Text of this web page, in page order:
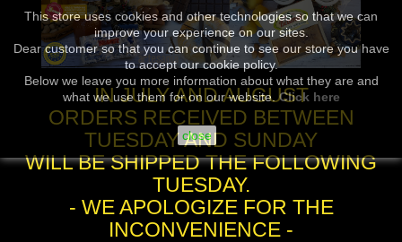
This store uses cookies and other technologies so that we can
improve your experience on our sites.
Dear customer so that you can continue to see our store you have
to accept our cookie policy.
Below we leave you more information about what they are and
what we use them for on our website.Click here
close
IN JULY AND AUGUST
ORDERS RECEIVED BETWEEN
TUESDAY AND SUNDAY
WILL BE SHIPPED THE FOLLOWING
TUESDAY.
- WE APOLOGIZE FOR THE
INCONVENIENCE -